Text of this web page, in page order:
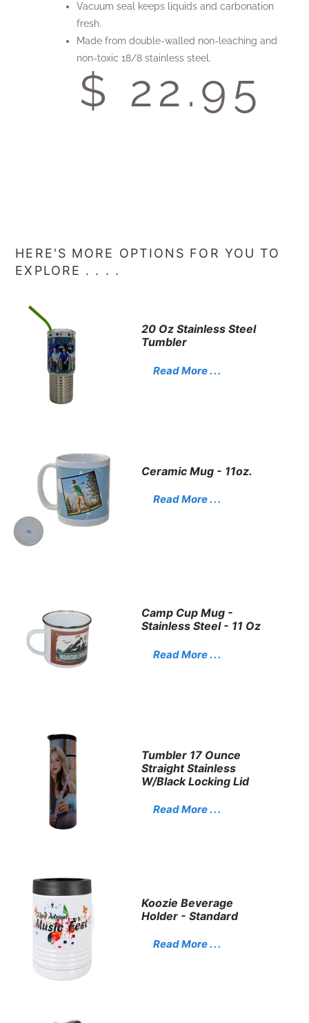
Vacuum seal keeps liquids and carbonation
fresh.
Made from double-walled non-leaching and
non-toxic 18/8 stainless steel.
$ 22.95
HERE'S MORE OPTIONS FOR YOU TO
EXPLORE . . . .
20 Oz Stainless Steel
Tumbler
Read More . . .
Ceramic Mug - 11oz.
Read More . . .
Camp Cup Mug -
Stainless Steel - 11 Oz
Read More . . .
Tumbler 17 Ounce
Straight Stainless
W/Black Locking Lid
Read More . . .
Koozie Beverage
Holder - Standard
Read More . . .